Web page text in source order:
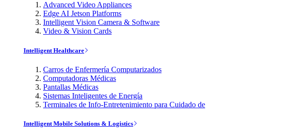
Advanced Video Appliances
Edge AI Jetson Platforms
Intelligent Vision Camera & Software
Video & Vision Cards
Intelligent Healthcare
Carros de Enfermería Computarizados
Computadoras Médicas
Pantallas Médicas
Sistemas Inteligentes de Energía
Terminales de Info-Entretenimiento para Cuidado de
Intelligent Mobile Solutions & Logistics